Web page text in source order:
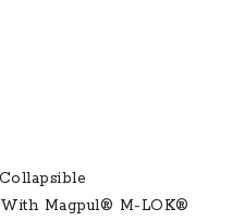
Magpul® M-LOK®